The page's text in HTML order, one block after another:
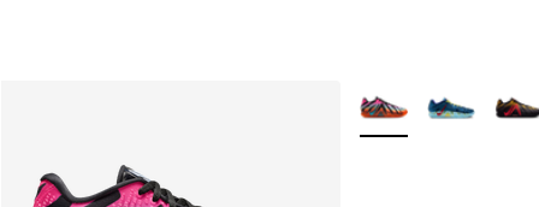
More Colors Available